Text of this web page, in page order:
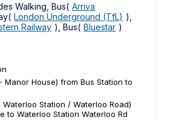
Walking, Bus( Arriva
London Underground (TfL) ),
Railway ), Bus( Bluestar )
Manor House) from Bus Station to
Station / Waterloo Road)
to Waterloo Station Waterloo Rd